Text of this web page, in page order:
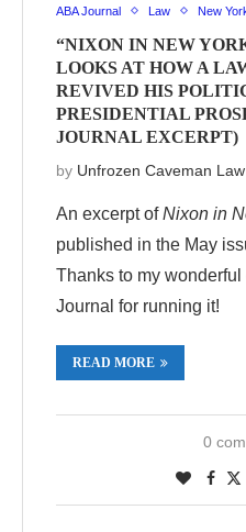
ABA Journal Law New
“NIXON IN NEW
LOOKS AT HOW A
REVIVED HIS
PRESIDENTIAL
JOURNAL EXCERPT)
by Unfrozen Caveman
An excerpt ofNixon in
published in the May
Thanks to my
Journal for running it!
READ MORE
0